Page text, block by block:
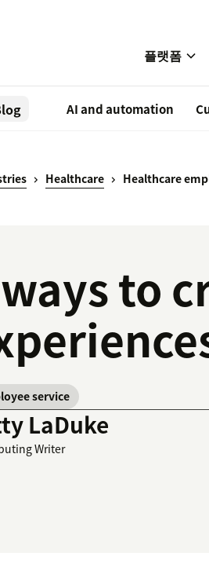
플랫폼
AI and automation
Healthcare Healthcare
to
service
LaDuke
Writer